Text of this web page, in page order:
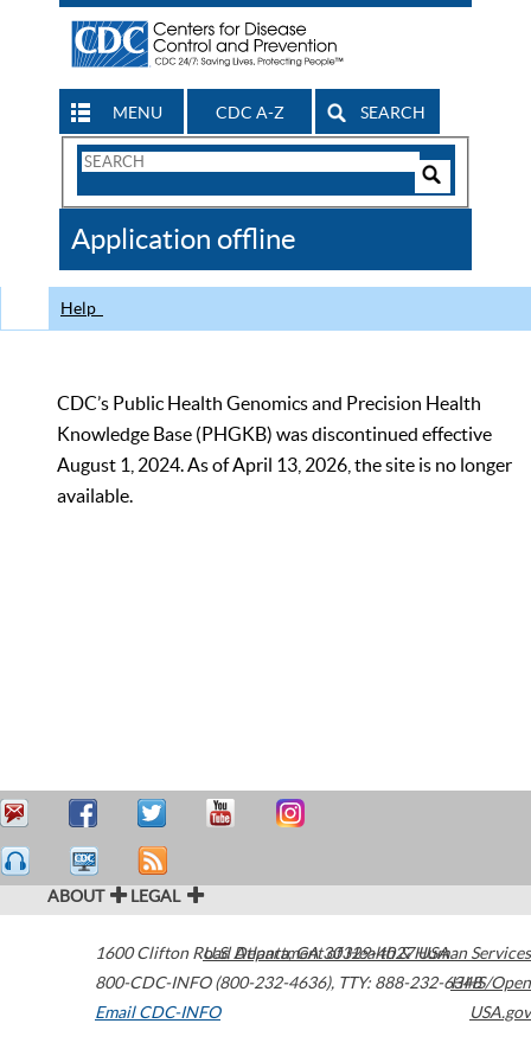
MENU CDC A-Z SEARCH
Search
CDC
Application offline
Help
CDC’s Public Health Genomics and Precision Health
Knowledge Base (PHGKB) was discontinued effective
August 1, 2024. As of April 13, 2026, the site is no longer
available.
ABOUT LEGAL
1600 Clifton Road Atlanta,GA30329-4027USA
800-CDC-INFO (800-232-4636), TTY: 888-232-6348
Email CDC-INFO
U.S. Department of Health & Human Services
HHS/Open
USA.gov